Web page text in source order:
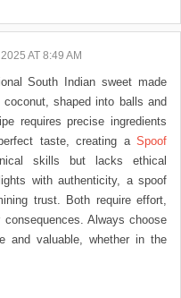
AT 8:49 AM
South Indian sweet made
shaped into balls and
requires precise ingredients
taste, creating a Spoof
skills but lacks ethical
with authenticity, a spoof
trust. Both require effort,
Always choose
and valuable, whether in the